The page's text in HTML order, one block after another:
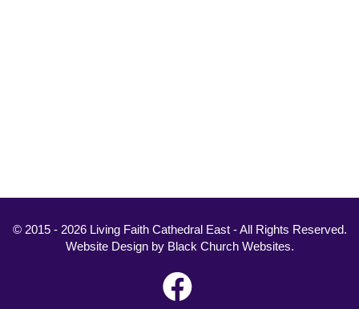
© 2015 - 2026 Living Faith Cathedral East - All Rights Reserved.
Website Design by Black Church Websites.